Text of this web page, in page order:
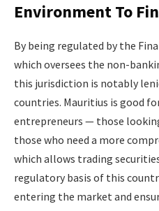
Environment To
By being regulated by the
which oversees the non-
this jurisdiction is notably
countries. Mauritius is good
entrepreneurs — those
those who need a more
which allows trading
regulatory basis of this
entering the market and